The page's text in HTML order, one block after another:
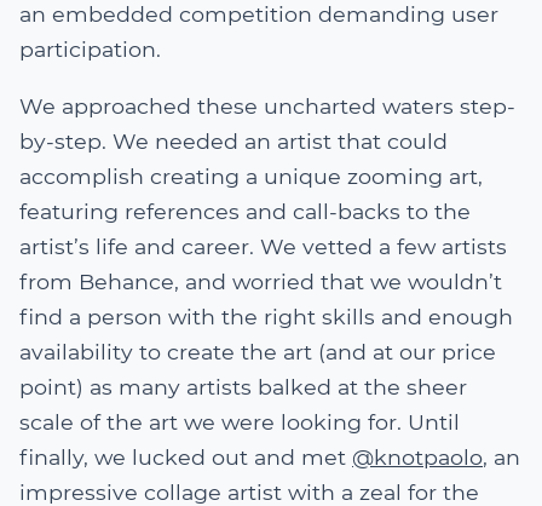
an embedded competition demanding user
participation.
We approached these uncharted waters step-
by-step. We needed an artist that could
accomplish creating a unique zooming art,
featuring references and call-backs to the
artist’s life and career. We vetted a few artists
from Behance, and worried that we wouldn’t
find a person with the right skills and enough
availability to create the art (and at our price
point) as many artists balked at the sheer
scale of the art we were looking for. Until
finally, we lucked out and met @knotpaolo, an
impressive collage artist with a zeal for the